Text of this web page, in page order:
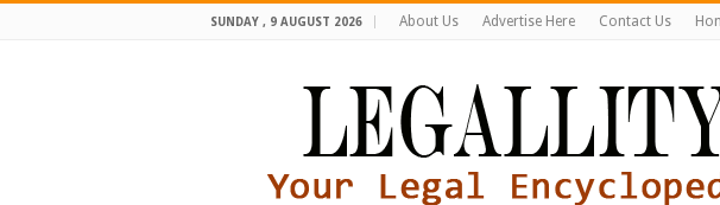
SUNDAY , 9 AUGUST 2026 About Us Advertise Here Contact Us